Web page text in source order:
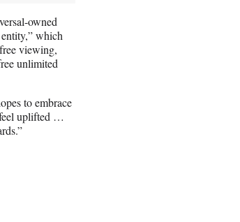
owned
which
viewing,
unlimited
to embrace
uplifted …